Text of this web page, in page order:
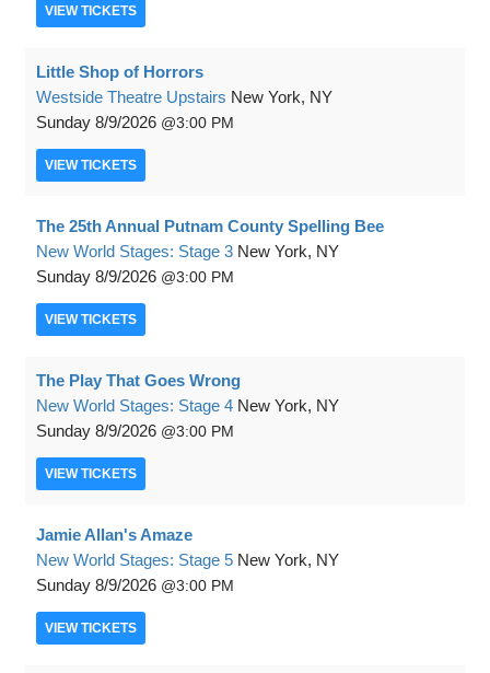
VIEW TICKETS
Little Shop of Horrors
Westside Theatre Upstairs New York, NY
Sunday 8/9/2026 3:00 PM
VIEW TICKETS
The 25th Annual Putnam County Spelling Bee
New World Stages: Stage 3 New York, NY
Sunday 8/9/2026 3:00 PM
VIEW TICKETS
The Play That Goes Wrong
New World Stages: Stage 4 New York, NY
Sunday 8/9/2026 3:00 PM
VIEW TICKETS
Jamie Allan's Amaze
New World Stages: Stage 5 New York, NY
Sunday 8/9/2026 3:00 PM
VIEW TICKETS